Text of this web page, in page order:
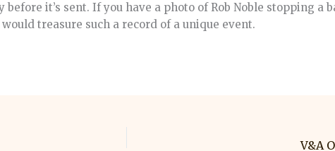
it’s sent. If you have a photo of Rob Noble stopping a
treasure such a record of a unique event.
V&A